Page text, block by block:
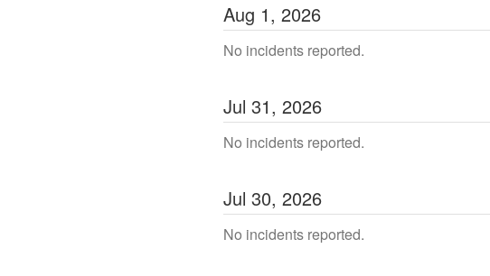
Aug 1, 2026
No incidents reported.
Jul 31, 2026
No incidents reported.
Jul 30, 2026
No incidents reported.